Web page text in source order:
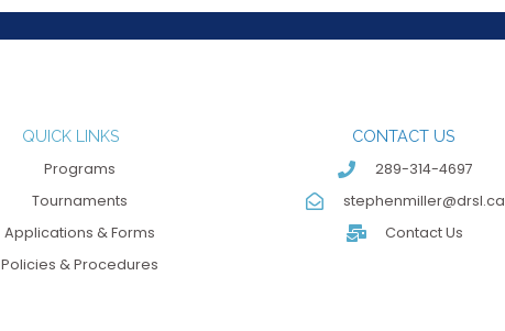
QUICK LINKS
Programs
Tournaments
Applications & Forms
Policies & Procedures
CONTACT US
289-314-4697
stephenmiller@drsl.ca
Contact Us